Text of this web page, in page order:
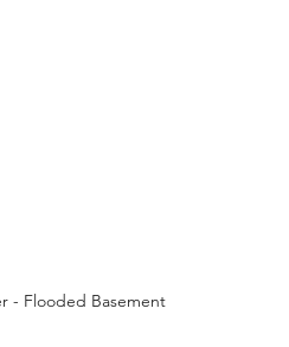
- Flooded Basement